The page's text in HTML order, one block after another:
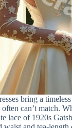
bring a
can’t match.
lace of 1920s